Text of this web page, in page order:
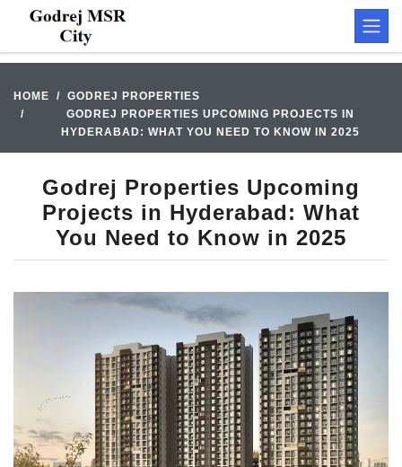
HOME
GODREJ PROPERTIES
GODREJ PROPERTIES UPCOMING PROJECTS IN
HYDERABAD: WHAT YOU NEED TO KNOW IN 2025
Godrej Properties Upcoming
Projects in Hyderabad: What
You Need to Know in 2025